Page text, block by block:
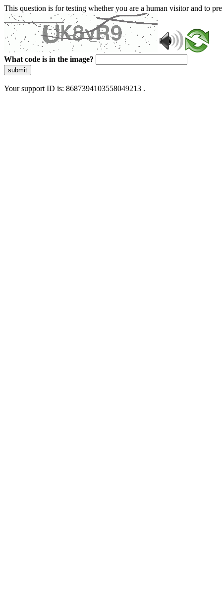
This question is for testing whether you are a human visitor and to
What code is in the image?
submit
Your support ID is: 8687394103558049213 .